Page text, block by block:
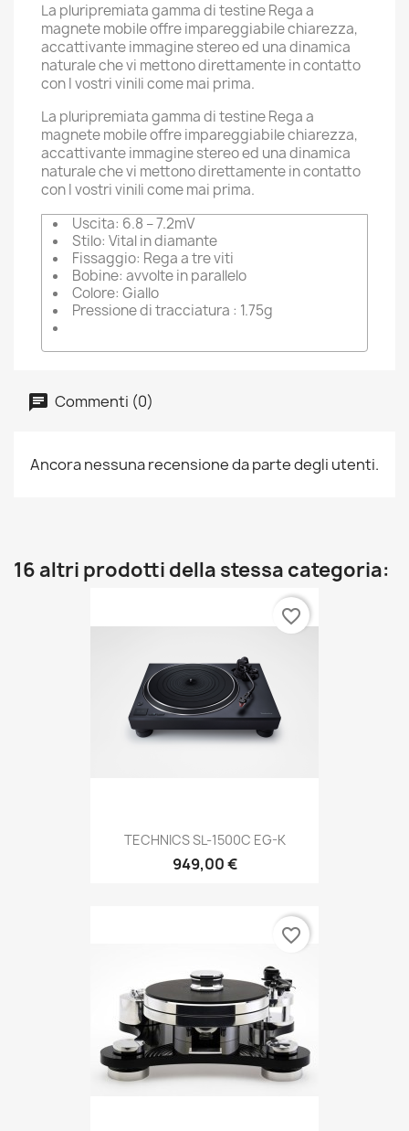
La pluripremiata gamma di testine Rega a
magnete mobile offre impareggiabile chiarezza,
accattivante immagine stereo ed una dinamica
naturale che vi mettono direttamente in contatto
con I vostri vinili come mai prima.
La pluripremiata gamma di testine Rega a
magnete mobile offre impareggiabile chiarezza,
accattivante immagine stereo ed una dinamica
naturale che vi mettono direttamente in contatto
con I vostri vinili come mai prima.
Uscita: 6.8 – 7.2mV
Stilo: Vital in diamante
Fissaggio: Rega a tre viti
Bobine: avvolte in parallelo
Colore: Giallo
Pressione di tracciatura : 1.75g
Commenti (0)
Ancora nessuna recensione da parte degli utenti.
16 altri prodotti della stessa categoria:
TECHNICS SL-1500C EG-K
949,00 €
favorite_border
favorite_border